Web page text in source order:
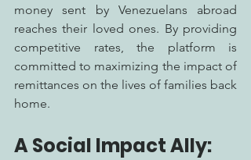
money sent by Venezuelans abroad
reaches their loved ones. By providing
competitive rates, the platform is
committed to maximizing the impact of
remittances on the lives of families back
home.
A Social Impact Ally: